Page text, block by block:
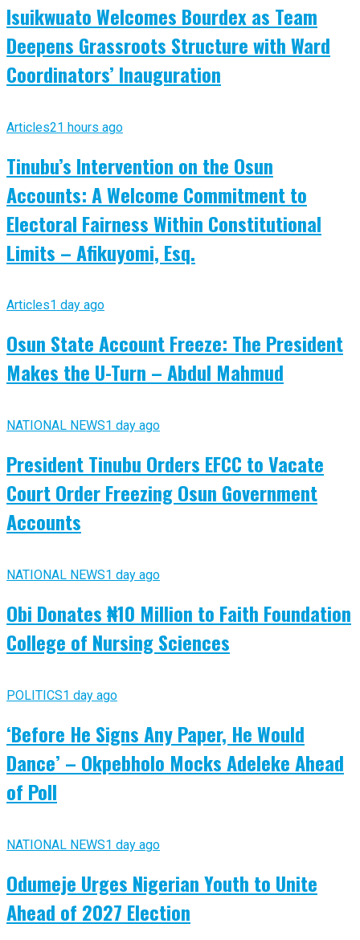
Isuikwuato Welcomes Bourdex as Team
Deepens Grassroots Structure with Ward
Coordinators’ Inauguration
Articles21 hours ago
Tinubu’s Intervention on the Osun
Accounts: A Welcome Commitment to
Electoral Fairness Within Constitutional
Limits – Afikuyomi, Esq.
Articles1 day ago
Osun State Account Freeze: The President
Makes the U-Turn – Abdul Mahmud
NATIONAL NEWS1 day ago
President Tinubu Orders EFCC to Vacate
Court Order Freezing Osun Government
Accounts
NATIONAL NEWS1 day ago
Obi Donates ₦10 Million to Faith Foundation
College of Nursing Sciences
POLITICS1 day ago
‘Before He Signs Any Paper, He Would
Dance’ – Okpebholo Mocks Adeleke Ahead
of Poll
NATIONAL NEWS1 day ago
Odumeje Urges Nigerian Youth to Unite
Ahead of 2027 Election